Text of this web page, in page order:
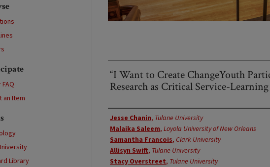
“I Want to Create ChangeYouth
Research as Critical Service-Learning
Authors
Jesse Chanin, Tulane University
Malaika Saleem, Loyola University of New Orleans
Samantha Francois, Clark University
Allisyn Swift, Tulane University
Stacy Overstreet, Tulane University
an Item
Library